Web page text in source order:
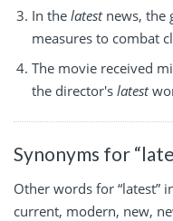
In the latestnews, the
measures to combat
The movie received
the director's latest
Synonyms for
Other words for “latest”
current, modern, new,